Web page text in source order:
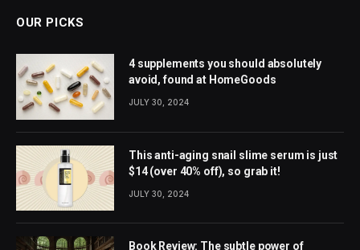
OUR PICKS
4 supplements you should absolutely
avoid, found at HomeGoods
JULY 30, 2024
This anti-aging snail slime serum is just
$14 (over 40% off), so grab it!
JULY 30, 2024
Book Review: The subtle power of